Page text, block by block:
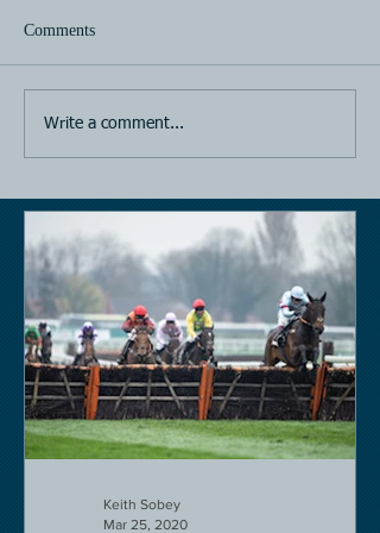
Comments
Write a comment...
Keith Sobey
Mar 25, 2020